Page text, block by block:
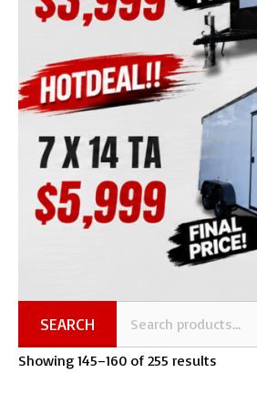
SEARCH
Showing 145–160 of 255 results